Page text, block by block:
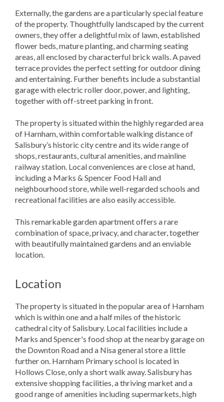
Externally, the gardens are a particularly special feature
of the property. Thoughtfully landscaped by the current
owners, they offer a delightful mix of lawn, established
flower beds, mature planting, and charming seating
areas, all enclosed by characterful brick walls. A paved
terrace provides the perfect setting for outdoor dining
and entertaining. Further benefits include a substantial
garage with electric roller door, power, and lighting,
together with off-street parking in front.
The property is situated within the highly regarded area
of Harnham, within comfortable walking distance of
Salisbury’s historic city centre and its wide range of
shops, restaurants, cultural amenities, and mainline
railway station. Local conveniences are close at hand,
including a Marks & Spencer Food Hall and
neighbourhood store, while well-regarded schools and
recreational facilities are also easily accessible.
This remarkable garden apartment offers a rare
combination of space, privacy, and character, together
with beautifully maintained gardens and an enviable
location.
Location
The property is situated in the popular area of Harnham
which is within one and a half miles of the historic
cathedral city of Salisbury. Local facilities include a
Marks and Spencer's food shop at the nearby garage on
the Downton Road and a Nisa general store a little
further on. Harnham Primary school is located in
Hollows Close, only a short walk away. Salisbury has
extensive shopping facilities, a thriving market and a
good range of amenities including supermarkets, high